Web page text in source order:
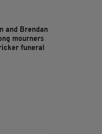
and Brendan
mourners
funeral